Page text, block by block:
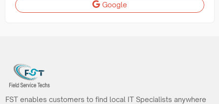
Google
FST enables customers to find local IT Specialists anywhere